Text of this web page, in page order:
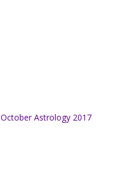
October Astrology 2017